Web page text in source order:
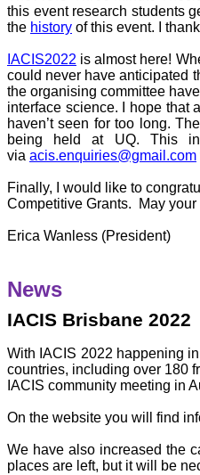
this event research students
the history of this event. I
IACIS2022 is almost here!
could never have anticipated
the organising committee
interface science. I hope that
haven’t seen for too long.
being held at UQ. This
via acis.enquiries@gmail.com
Finally, I would like to
Competitive Grants. May
Erica Wanless (President)
News
IACIS Brisbane 2022
With IACIS 2022 happening
countries, including over 180
IACIS community meeting in
On the website you will find
We have also increased the
places are left, but it will be